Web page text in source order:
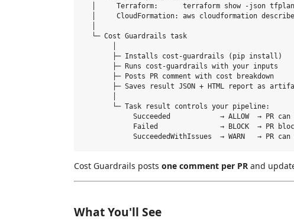
│     Terraform:      terraform show -json
│     CloudFormation: aws cloudformation
  └─ Cost Guardrails task
       ├─ Installs cost-guardrails (pip install)
       ├─ Runs cost-guardrails with your inputs
       ├─ Posts PR comment with cost breakdown
├─ Saves result JSON + HTML report as
       └─ Task result controls your pipeline:
Succeeded            → ALLOW  → PR can
Failed               → BLOCK  → PR
Cost Guardrails posts one comment per PR and
What You'll See